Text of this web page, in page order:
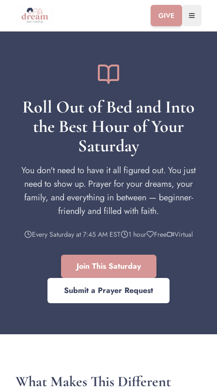
GIVE Toggle
Roll Out of Bed and Into
the Best Hour of Your
Saturday
You don't need to have it all figured out. You just
need to show up. Prayer for your dreams, your
family, and everything in between — beginner-
friendly and filled with faith.
Every Saturday at 7:45 AM EST 1 hour Free Virtual
Join This Saturday
Submit a Prayer Request
What Makes This Different